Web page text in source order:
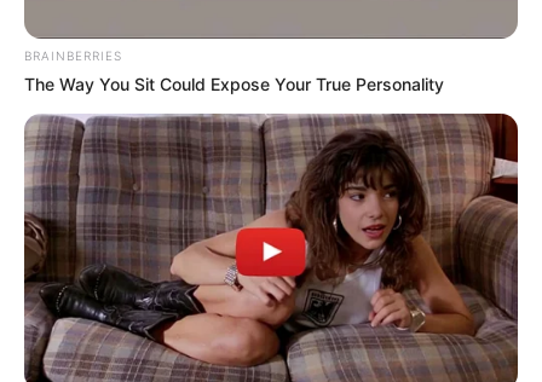
BRAINBERRIES
The Way You Sit Could Expose Your True Personality